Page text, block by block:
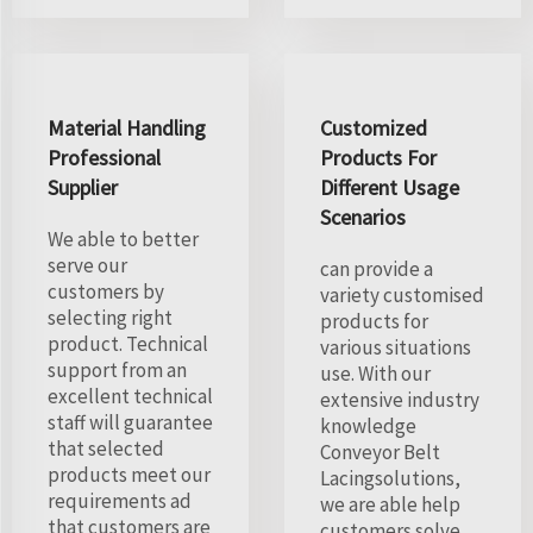
Material Handling
Professional
Supplier
We able to better
serve our
customers by
selecting right
product. Technical
support from an
excellent technical
staff will guarantee
that selected
products meet our
requirements ad
that customers are
Customized
Products For
Different Usage
Scenarios
can provide a
variety customised
products for
various situations
use. With our
extensive industry
knowledge
Conveyor Belt
Lacingsolutions,
we are able help